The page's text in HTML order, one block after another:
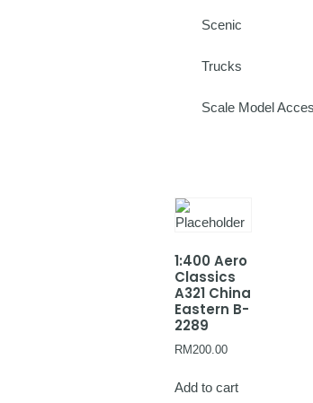
Scenic
Trucks
Scale Model
1:400 Aero
Classics
A321 China
Eastern B-
2289
RM200.00
Add to cart